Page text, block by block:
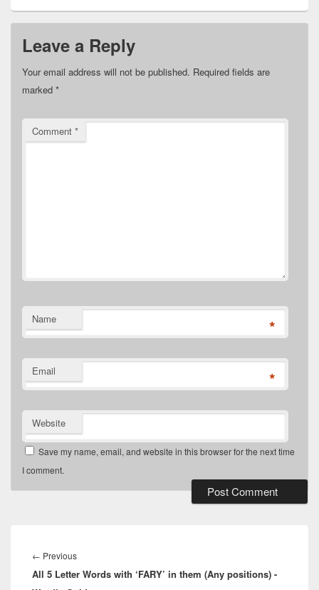
Leave a Reply
Your email address will not be published. Required fields are
marked *
Comment *
Name *
Email *
Website
Save my name, email, and website in this browser for the next time
I comment.
navigation
← PreviousPrevious
post:
All 5 Letter Words with ‘FARY’ in them (Any positions) -